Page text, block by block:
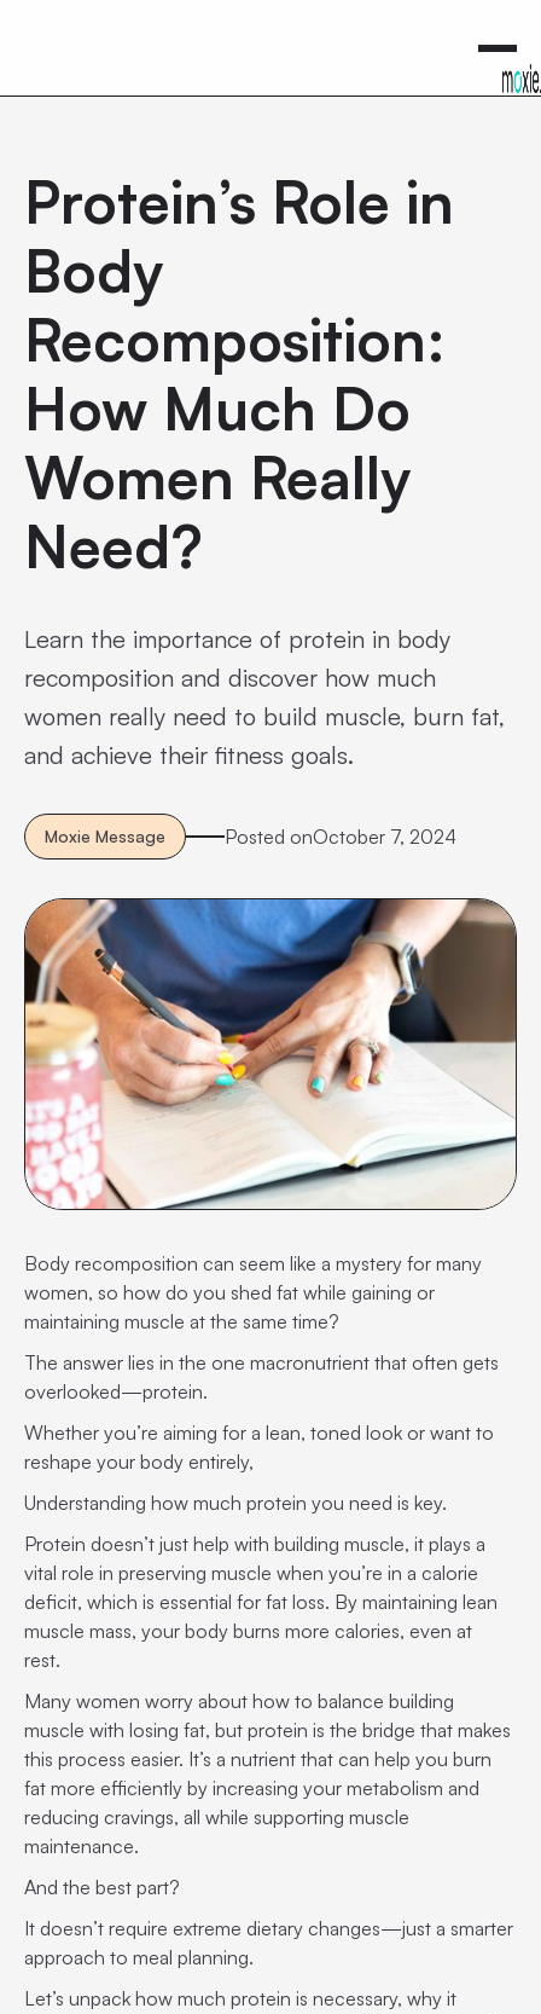
Protein’s Role in
Body
Recomposition:
How Much Do
Women Really
Need?
Learn the importance of protein in body
recomposition and discover how much
women really need to build muscle, burn fat,
and achieve their fitness goals.
Moxie Message Posted onOctober 7, 2024
Body recomposition can seem like a mystery for many
women, so how do you shed fat while gaining or
maintaining muscle at the same time?
The answer lies in the one macronutrient that often gets
overlooked—protein.
Whether you’re aiming for a lean, toned look or want to
reshape your body entirely,
Understanding how much protein you need is key.
Protein doesn’t just help with building muscle, it plays a
vital role in preserving muscle when you’re in a calorie
deficit, which is essential for fat loss. By maintaining lean
muscle mass, your body burns more calories, even at
rest.
Many women worry about how to balance building
muscle with losing fat, but protein is the bridge that makes
this process easier. It’s a nutrient that can help you burn
fat more efficiently by increasing your metabolism and
reducing cravings, all while supporting muscle
maintenance.
And the best part?
It doesn’t require extreme dietary changes—just a smarter
approach to meal planning.
Let’s unpack how much protein is necessary, why it